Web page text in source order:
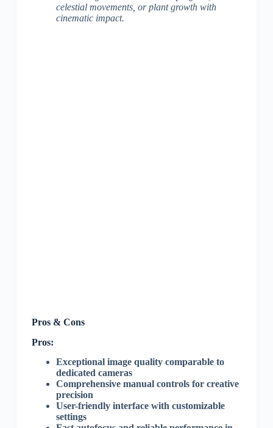
celestial movements, or plant growth with
cinematic impact.
Pros & Cons
Pros:
Exceptional image quality comparable to
dedicated cameras
Comprehensive manual controls for creative
precision
User-friendly interface with customizable
settings